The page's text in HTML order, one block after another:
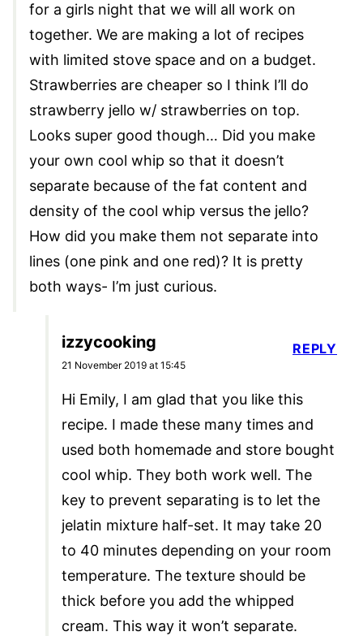
for a girls night that we will all work on
together. We are making a lot of recipes
with limited stove space and on a budget.
Strawberries are cheaper so I think I’ll do
strawberry jello w/ strawberries on top.
Looks super good though… Did you make
your own cool whip so that it doesn’t
separate because of the fat content and
density of the cool whip versus the jello?
How did you make them not separate into
lines (one pink and one red)? It is pretty
both ways- I’m just curious.
izzycooking
21 November 2019 at 15:45
Hi Emily, I am glad that you like this
recipe. I made these many times and
used both homemade and store bought
cool whip. They both work well. The
key to prevent separating is to let the
jelatin mixture half-set. It may take 20
to 40 minutes depending on your room
temperature. The texture should be
thick before you add the whipped
cream. This way it won’t separate.
REPLY